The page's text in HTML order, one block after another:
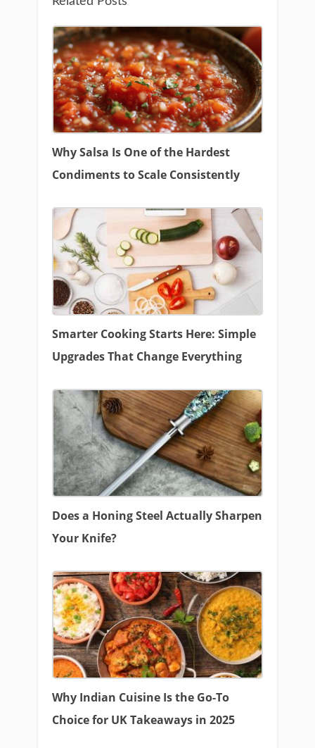
Why Salsa Is One of the Hardest
Condiments to Scale Consistently
Smarter Cooking Starts Here: Simple
Upgrades That Change Everything
Does a Honing Steel Actually Sharpen
Your Knife?
Why Indian Cuisine Is the Go-To
Choice for UK Takeaways in 2025